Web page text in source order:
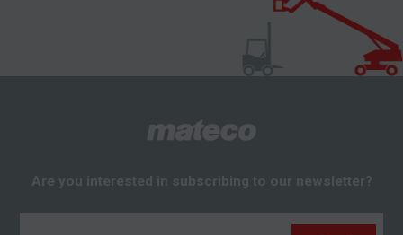
Are you interested in subscribing to our newsletter?